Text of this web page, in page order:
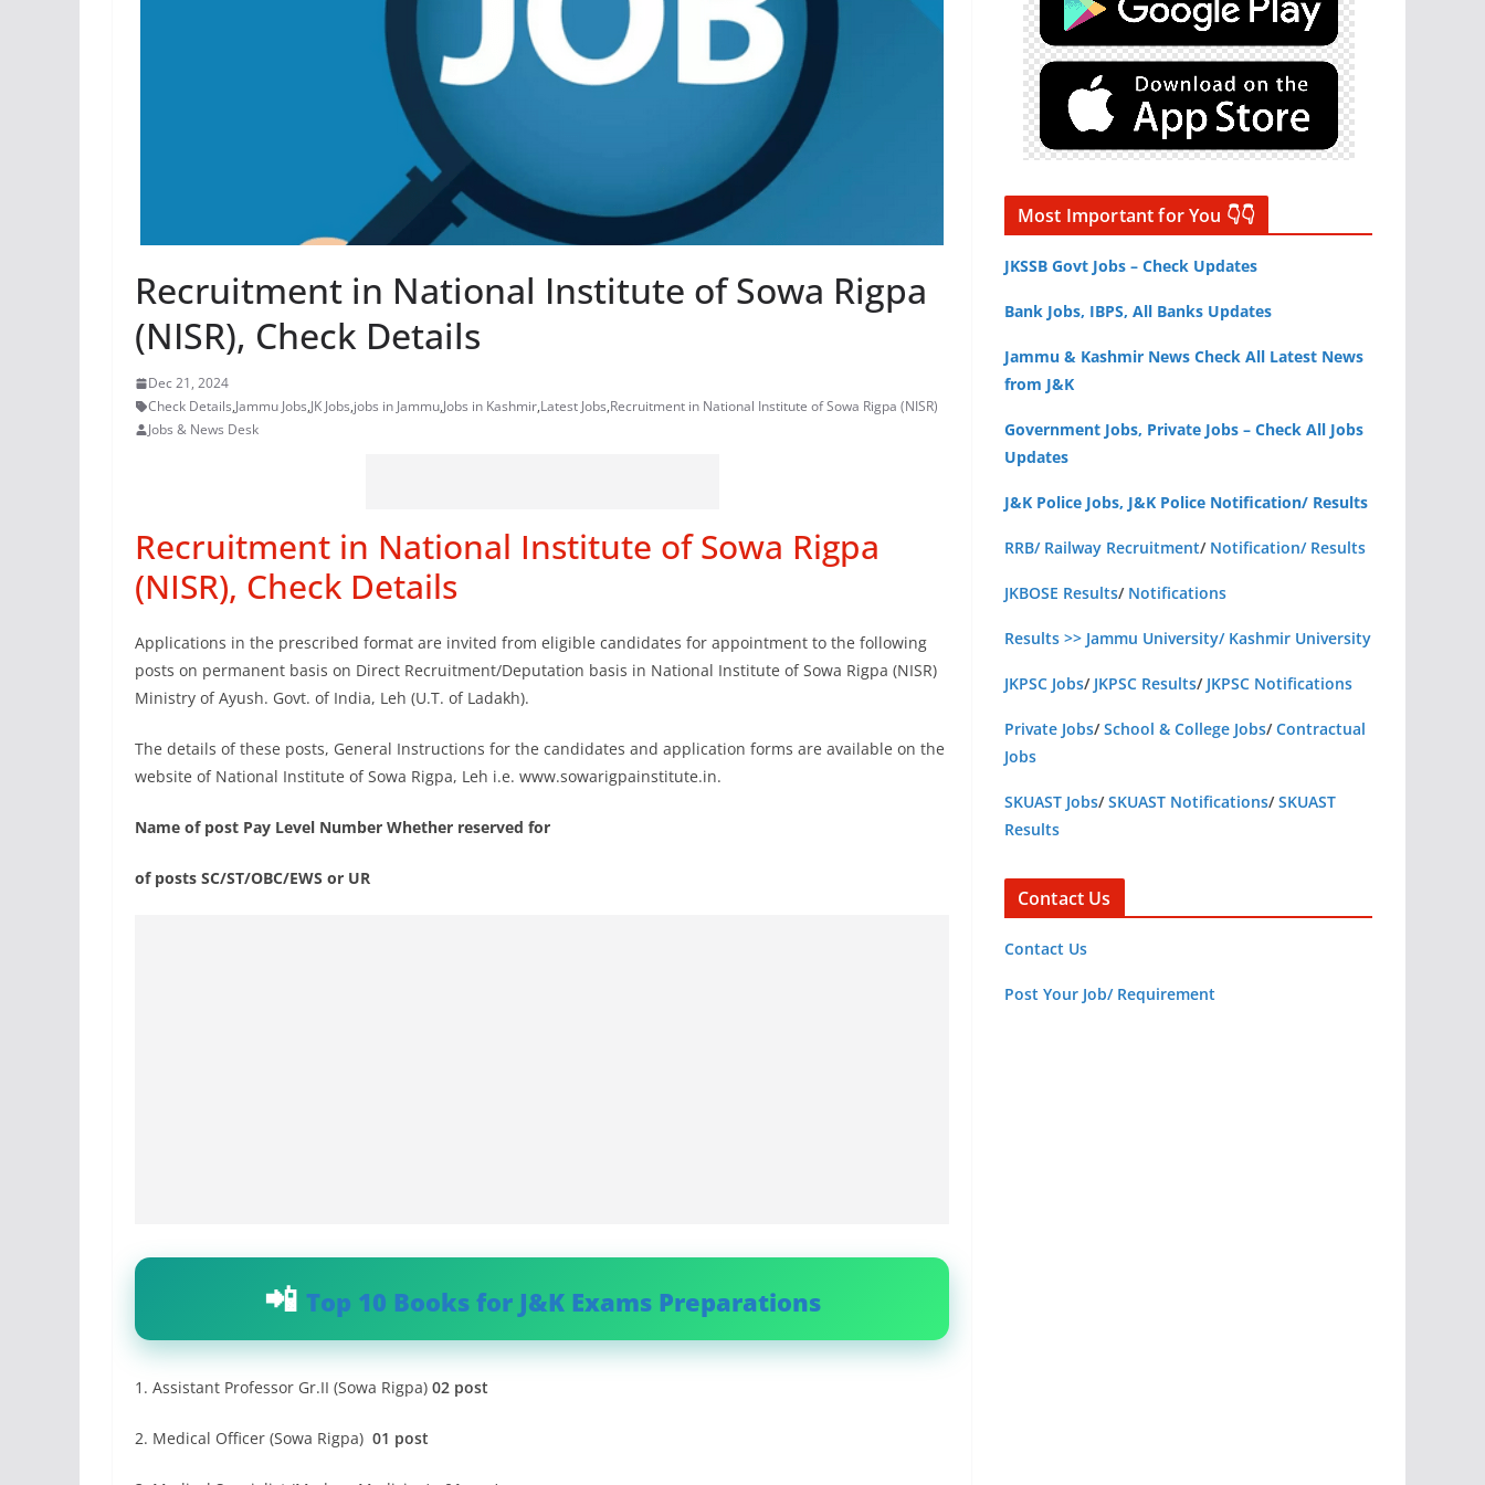
Recruitment in National Institute of Sowa Rigpa
(NISR), Check Details
Dec 21, 2024
Check Details,Jammu Jobs,JK Jobs,jobs in Jammu,Jobs in Kashmir,Latest Jobs,Recruitment in National Institute of Sowa Rigpa (NISR)
Jobs & News Desk
Recruitment in National Institute of Sowa Rigpa
(NISR), Check Details
Applications in the prescribed format are invited from eligible candidates for appointment to the following
posts on permanent basis on Direct Recruitment/Deputation basis in National Institute of Sowa Rigpa (NISR)
Ministry of Ayush. Govt. of India, Leh (U.T. of Ladakh).
The details of these posts, General Instructions for the candidates and application forms are available on the
website of National Institute of Sowa Rigpa, Leh i.e. www.sowarigpainstitute.in.
Name of post Pay Level Number Whether reserved for
of posts SC/ST/OBC/EWS or UR
Top 10 Books for J&K Exams Preparations
1. Assistant Professor Gr.II (Sowa Rigpa) 02 post
2. Medical Officer (Sowa Rigpa) 01 post
Most Important for You 👇👇
JKSSB Govt Jobs – Check Updates
Bank Jobs, IBPS, All Banks Updates
Jammu & Kashmir News Check All Latest News
from J&K
Government Jobs, Private Jobs – Check All Jobs
Updates
J&K Police Jobs, J&K Police Notification/ Results
RRB/ Railway Recruitment/ Notification/ Results
JKBOSE Results/ Notifications
Results >> Jammu University/ Kashmir University
JKPSC Jobs/ JKPSC Results/ JKPSC Notifications
Private Jobs/School & College Jobs/Contractual
Jobs
SKUAST Jobs/SKUAST Notifications/SKUAST
Results
Contact Us
Contact Us
Post Your Job/ Requirement